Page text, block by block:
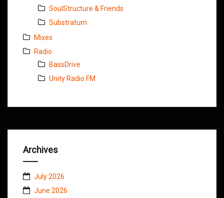
SoulStructure & Friends
Substratum
Mixes
Radio
BassDrive
Unity Radio FM
Archives
July 2026
June 2026